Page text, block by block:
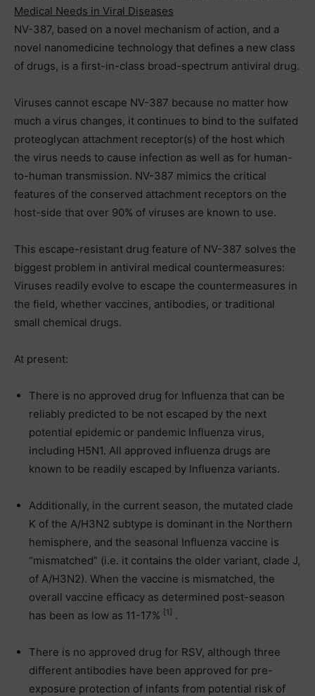
Medical Needs in Viral Diseases
NV-387, based on a novel mechanism of action, and a
novel nanomedicine technology that defines a new class
of drugs, is a first-in-class broad-spectrum antiviral drug.
Viruses cannot escape NV-387 because no matter how
much a virus changes, it continues to bind to the sulfated
proteoglycan attachment receptor(s) of the host which
the virus needs to cause infection as well as for human-
to-human transmission. NV-387 mimics the critical
features of the conserved attachment receptors on the
host-side that over 90% of viruses are known to use.
This escape-resistant drug feature of NV-387 solves the
biggest problem in antiviral medical countermeasures:
Viruses readily evolve to escape the countermeasures in
the field, whether vaccines, antibodies, or traditional
small chemical drugs.
At present:
There is no approved drug for Influenza that can be
reliably predicted to be not escaped by the next
potential epidemic or pandemic Influenza virus,
including H5N1. All approved influenza drugs are
known to be readily escaped by Influenza variants.
Additionally, in the current season, the mutated clade
K of the A/H3N2 subtype is dominant in the Northern
hemisphere, and the seasonal Influenza vaccine is
“mismatched” (i.e. it contains the older variant, clade J,
of A/H3N2). When the vaccine is mismatched, the
overall vaccine efficacy as determined post-season
has been as low as 11-17% [1] .
There is no approved drug for RSV, although three
different antibodies have been approved for pre-
exposure protection of infants from potential risk of